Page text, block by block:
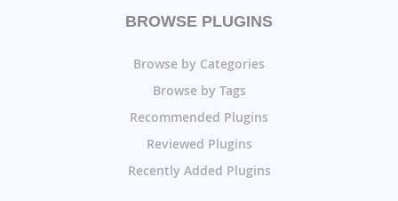
BROWSE PLUGINS
Browse by Categories
Browse by Tags
Recommended Plugins
Reviewed Plugins
Recently Added Plugins